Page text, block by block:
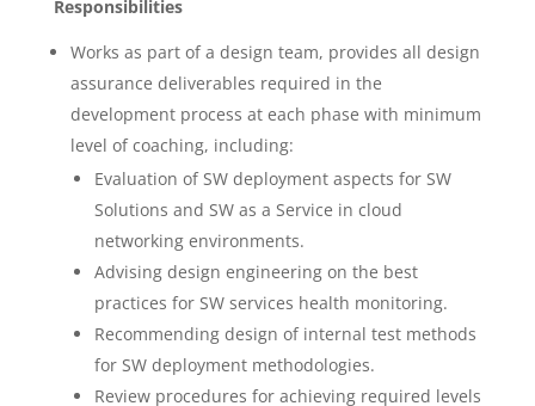
Responsibilities
Works as part of a design team, provides all design
assurance deliverables required in the
development process at each phase with minimum
level of coaching, including:
Evaluation of SW deployment aspects for SW
Solutions and SW as a Service in cloud
networking environments.
Advising design engineering on the best
practices for SW services health monitoring.
Recommending design of internal test methods
for SW deployment methodologies.
Review procedures for achieving required levels